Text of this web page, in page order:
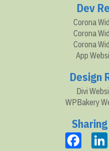
Dev
Corona
Corona
Corona
App
Design
Divi
WPBakery
Facebook